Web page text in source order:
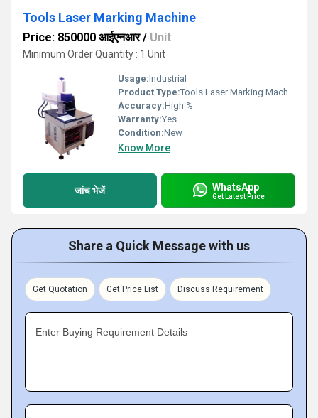
Tools Laser Marking Machine
Price: 850000 आईएनआर/ Unit
Minimum Order Quantity : 1 Unit
Usage:Industrial
Product Type:Tools Laser Marking Machine
Accuracy:High %
Warranty:Yes
Condition:New
Know More
जांच भेजें WhatsApp
Get Latest Price
Share a Quick Message with us
Get Quotation Get Price List Discuss Requirement
Enter Buying Requirement Details